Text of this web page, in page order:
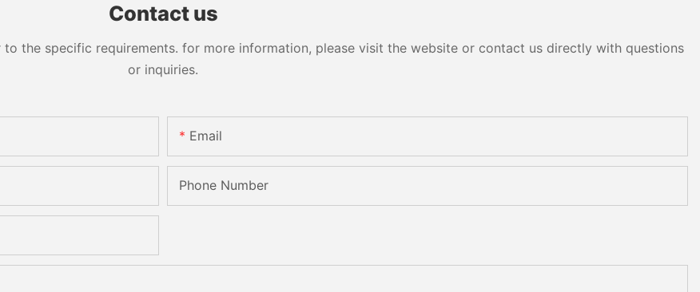
Contact us
the specific requirements. for more information, please visit the website or contact us directly with questions
or inquiries.
Email
Phone Number